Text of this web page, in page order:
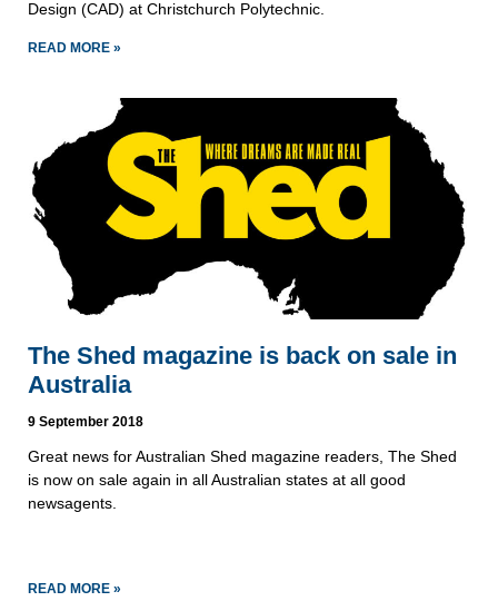
Design (CAD) at Christchurch Polytechnic.
READ MORE »
The Shed magazine is back on sale in
Australia
9 September 2018
Great news for Australian Shed magazine readers, The Shed
is now on sale again in all Australian states at all good
newsagents.
READ MORE »